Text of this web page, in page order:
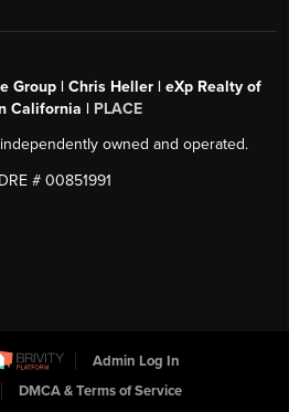
Group | Chris Heller | eXp Realty of
California | PLACE
owned and operated.
# 00851991
Admin Log In
DMCA & Terms of Service